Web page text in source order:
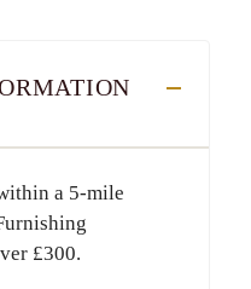
a 5-mile
£300.